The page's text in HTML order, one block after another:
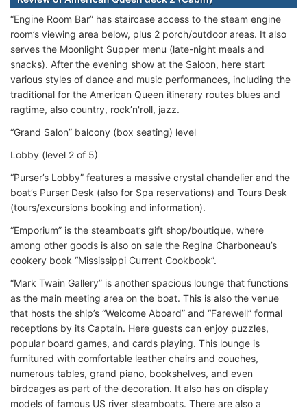
“Engine Room Bar” has staircase access to the steam engine
room’s viewing area below, plus 2 porch/outdoor areas. It also
serves the Moonlight Supper menu (late-night meals and
snacks). After the evening show at the Saloon, here start
various styles of dance and music performances, including the
traditional for the American Queen itinerary routes blues and
ragtime, also country, rock’n'roll, jazz.
“Grand Salon” balcony (box seating) level
Lobby (level 2 of 5)
“Purser’s Lobby” features a massive crystal chandelier and the
boat’s Purser Desk (also for Spa reservations) and Tours Desk
(tours/excursions booking and information).
“Emporium” is the steamboat’s gift shop/boutique, where
among other goods is also on sale the Regina Charboneau’s
cookery book “Mississippi Current Cookbook”.
“Mark Twain Gallery” is another spacious lounge that functions
as the main meeting area on the boat. This is also the venue
that hosts the ship’s “Welcome Aboard” and “Farewell” formal
receptions by its Captain. Here guests can enjoy puzzles,
popular board games, and cards playing. This lounge is
furnitured with comfortable leather chairs and couches,
numerous tables, grand piano, bookshelves, and even
birdcages as part of the decoration. It also has on display
models of famous US river steamboats. There are also a